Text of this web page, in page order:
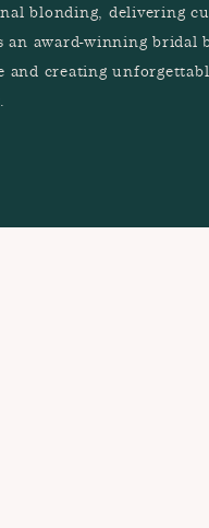
blonding, delivering
award-winning bridal
and creating